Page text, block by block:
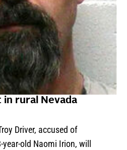
in rural Nevada
Driver, accused of
old Naomi Irion, will